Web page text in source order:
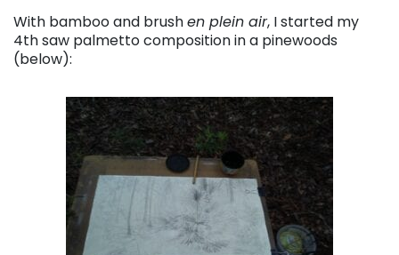
With bamboo and brushen plein air, I started my
4th saw palmetto composition in a pinewoods
(below):